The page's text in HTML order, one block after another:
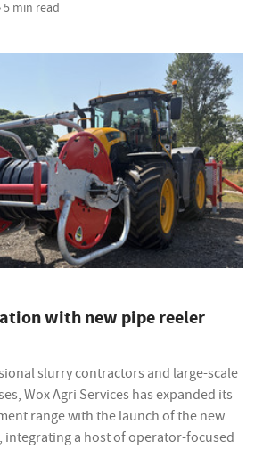
5 min read
with new pipe reeler
slurry contractors and large-scale
Wox Agri Services has expanded its
range with the launch of the new
integrating a host of operator-focused